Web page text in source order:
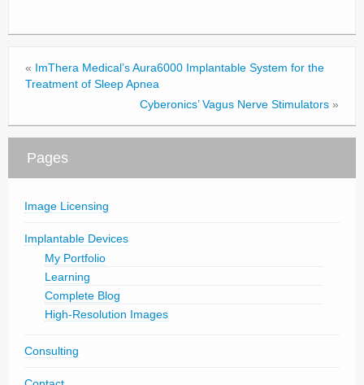
« ImThera Medical’s Aura6000 Implantable System for the
Treatment of Sleep Apnea
Cyberonics’ Vagus Nerve Stimulators »
Pages
Image Licensing
Implantable Devices
My Portfolio
Learning
Complete Blog
High-Resolution Images
Consulting